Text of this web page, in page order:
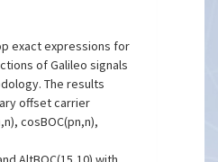
exact expressions for
of Galileo signals
The results
offset carrier
cosBOC(pn,n),